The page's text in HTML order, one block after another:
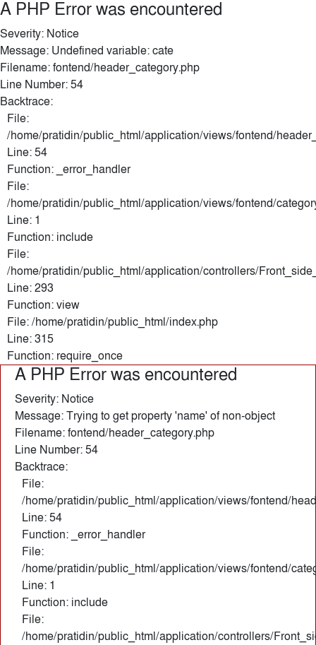
A PHP Error was encountered
Severity: Notice
Message: Undefined variable: cate
Filename: fontend/header_category.php
Line Number: 54
Backtrace:
File:
/home/pratidin/public_html/application/views/fontend/
Line: 54
Function: _error_handler
File:
/home/pratidin/public_html/application/views/fontend/
Line: 1
Function: include
File:
/home/pratidin/public_html/application/controllers/
Line: 293
Function: view
File: /home/pratidin/public_html/index.php
Line: 315
Function: require_once
A PHP Error was encountered
Severity: Notice
Message: Trying to get property 'name' of non-object
Filename: fontend/header_category.php
Line Number: 54
Backtrace:
File:
/home/pratidin/public_html/application/views/fontend/
Line: 54
Function: _error_handler
File:
/home/pratidin/public_html/application/views/fontend/
Line: 1
Function: include
File:
/home/pratidin/public_html/application/controllers/